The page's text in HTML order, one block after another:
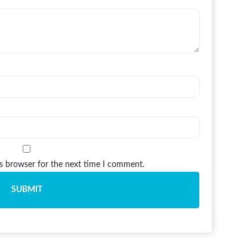
browser for the next time I comment.